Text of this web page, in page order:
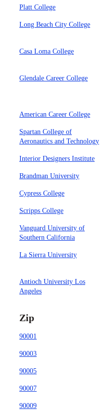
Platt College
Long Beach City College
Casa Loma College
Glendale Career College
American Career College
Spartan College of
Aeronautics and Technology
Interior Designers Institute
Brandman University
Cypress College
Scripps College
Vanguard University of
Southern California
La Sierra University
Antioch University Los
Angeles
Zip
90001
90003
90005
90007
90009